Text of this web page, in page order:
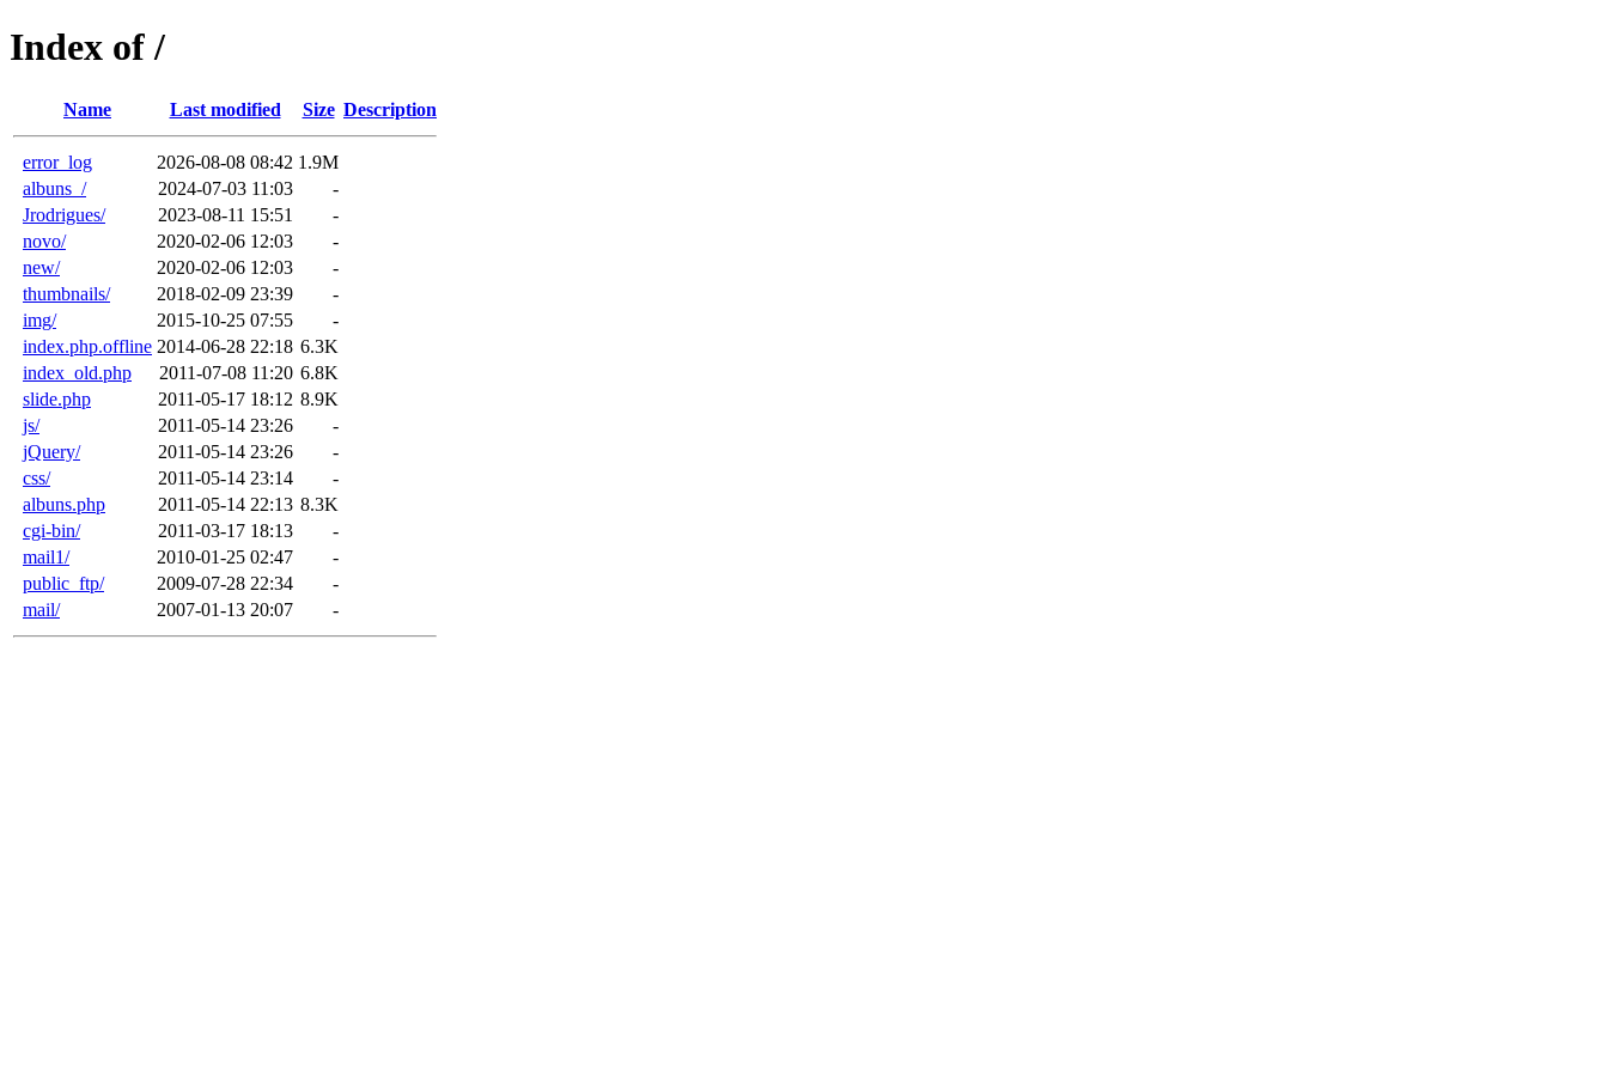
Index of /
Name Last modified Size Description
error_log 2026-08-08 08:42 1.9M
albuns_/
2024-07-03 11:03
-
Jrodrigues/
2023-08-11 15:51
-
novo/
2020-02-06 12:03
-
new/
2020-02-06 12:03
-
thumbnails/
2018-02-09 23:39
-
img/
2015-10-25 07:55
-
index.php.offline 2014-06-28 22:18 6.3K
index_old.php
2011-07-08 11:20 6.8K
slide.php
2011-05-17 18:12 8.9K
js/
2011-05-14 23:26
-
jQuery/
2011-05-14 23:26
-
css/
2011-05-14 23:14
-
albuns.php
2011-05-14 22:13 8.3K
cgi-bin/
2011-03-17 18:13
-
mail1/
2010-01-25 02:47
-
public_ftp/
2009-07-28 22:34
-
mail/
2007-01-13 20:07 -